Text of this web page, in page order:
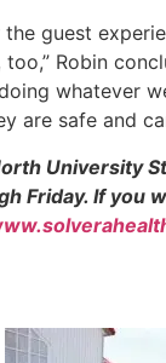
guest
Robin
whatever
are safe and
University
Friday. If you